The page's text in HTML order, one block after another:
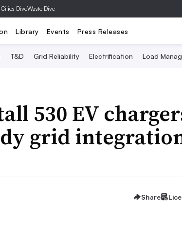
DiveWaste Dive
Library Events Press Releases
T&D Grid Reliability Electrification Load
530 EV
grid
Share